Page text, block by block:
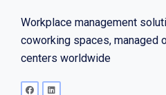
Workplace management
coworking spaces, managed
centers worldwide